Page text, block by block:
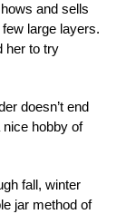
and sells
large layers.
her to try
doesn’t end
nice hobby of
fall, winter
jar method of